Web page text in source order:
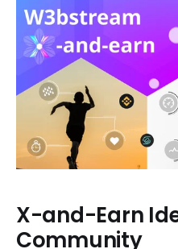
brand is evolving.
X-and-Earn
Community